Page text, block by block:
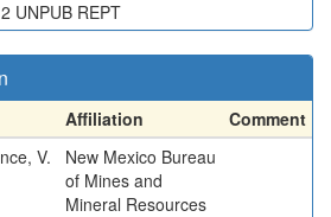
UNPUB REPT
Affiliation
Comment
V.
New Mexico Bureau
of Mines and
Mineral Resources